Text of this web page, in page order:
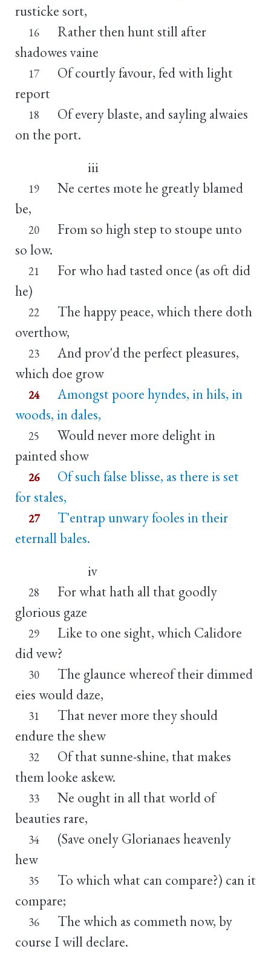
rusticke sort,
16
Rather then hunt still after
shadowes vaine
17
Of courtly favour, fed with light
report
18
Of every blaste, and sayling alwaies
on the port.
iii
19
Ne certes mote he greatly blamed
be,
20
From so high step to stoupe unto
so low.
21
For who had tasted once (as oft did
he)
22
The happy peace, which there doth
overthow,
23
And prov'd the perfect pleasures,
which doe grow
24
Amongst poore hyndes, in hils, in
woods, in dales,
25
Would never more delight in
painted show
26
Of such false blisse, as there is set
for stales,
27
T'entrap unwary fooles in their
eternall bales.
iv
28
For what hath all that goodly
glorious gaze
29
Like to one sight, which Calidore
did vew?
30
The glaunce whereof their dimmed
eies would daze,
31
That never more they should
endure the shew
32
Of that sunne-shine, that makes
them looke askew.
33
Ne ought in all that world of
beauties rare,
34
(Save onely Glorianaes heavenly
hew
35
To which what can compare?) can it
compare;
36
The which as commeth now, by
course I will declare.